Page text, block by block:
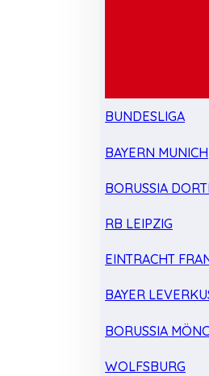
BUNDESLIGA
BAYERN MUNICH
BORUSSIA
RB LEIPZIG
EINTRACHT
BAYER
BORUSSIA
WOLFSBURG